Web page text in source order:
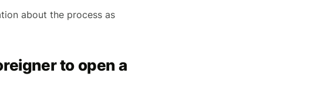
about the process as
to open a